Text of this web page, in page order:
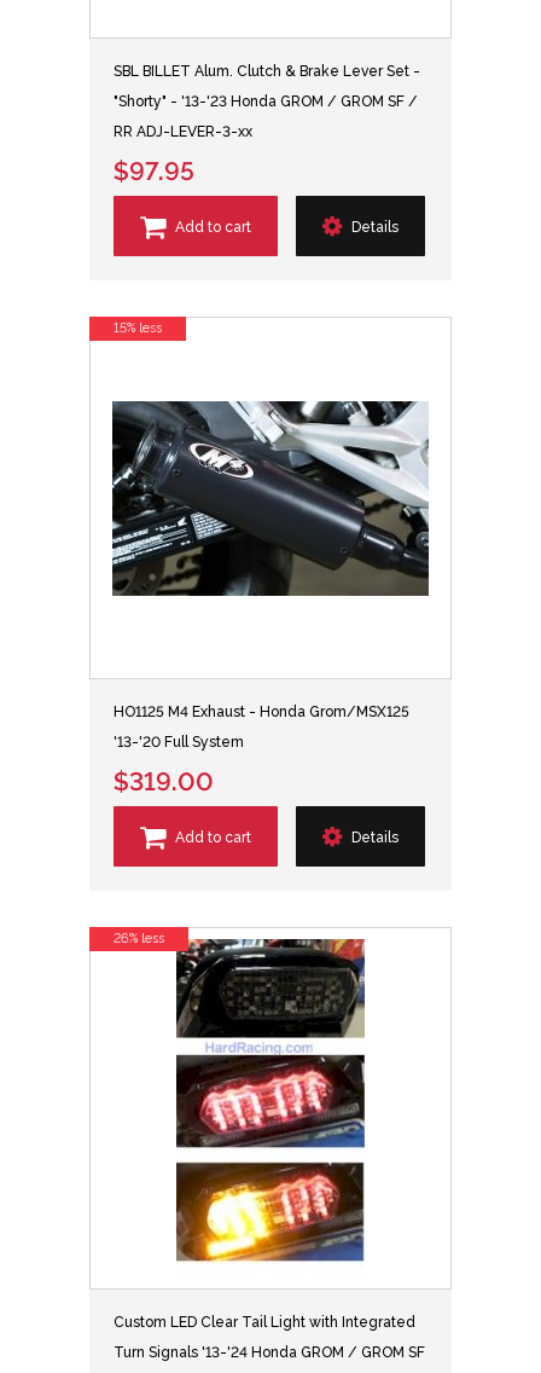
SBL BILLET Alum. Clutch & Brake Lever Set -
"Shorty" - '13-'23 Honda GROM / GROM SF /
RR ADJ-LEVER-3-xx
$97.95
Add to cart Details
HO1125 M4 Exhaust - Honda Grom/MSX125
'13-'20 Full System
$319.00
Add to cart Details
15% less
Custom LED Clear Tail Light with Integrated
Turn Signals '13-'24 Honda GROM / GROM SF
26% less